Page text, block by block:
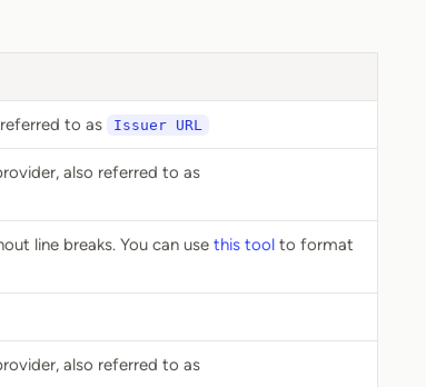
to as Issuer URL
also referred to as
line breaks. You can use this tool to format
also referred to as